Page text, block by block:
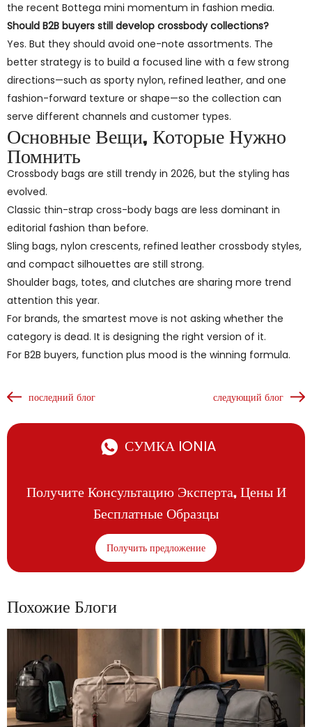
the recent Bottega mini momentum in fashion media.
Should B2B buyers still develop crossbody collections?
Yes. But they should avoid one-note assortments. The
better strategy is to build a focused line with a few strong
directions—such as sporty nylon, refined leather, and one
fashion-forward texture or shape—so the collection can
serve different channels and customer types.
Основные Вещи, Которые Нужно
Помнить
Crossbody bags are still trendy in 2026, but the styling has
evolved.
Classic thin-strap cross-body bags are less dominant in
editorial fashion than before.
Sling bags, nylon crescents, refined leather crossbody styles,
and compact silhouettes are still strong.
Shoulder bags, totes, and clutches are sharing more trend
attention this year.
For brands, the smartest move is not asking whether the
category is dead. It is designing the right version of it.
For B2B buyers, function plus mood is the winning formula.
последний блог следующий блог
СУМКА IONIA
Получите Консультацию Эксперта, Цены И
Бесплатные Образцы
Получить предложение
Похожие Блоги